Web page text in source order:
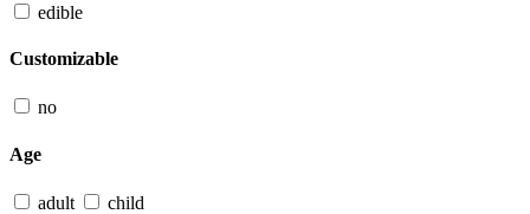
edible
Customizable
no
Age
adult child